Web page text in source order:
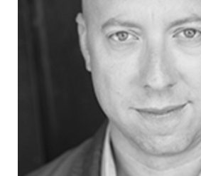
GREAT LAKES THEATRE OFFICES